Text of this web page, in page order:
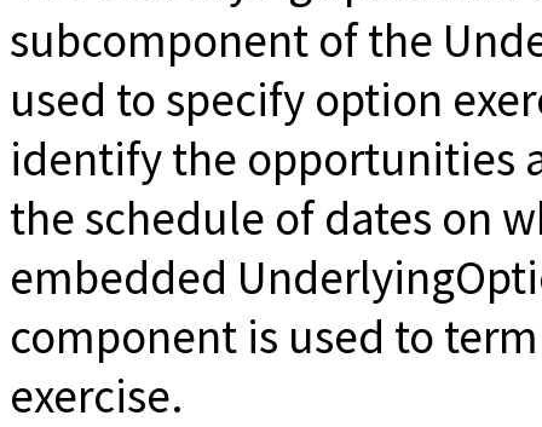
subcomponent of the
used to specify option
identify the opportunities
the schedule of dates on
embedded
component is used to
exercise.